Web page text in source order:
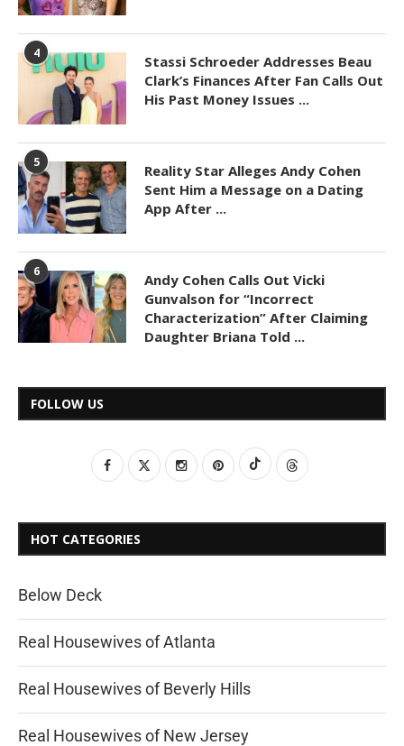
4
Stassi Schroeder Addresses Beau
Clark’s Finances After Fan Calls Out
His Past Money Issues ...
5
Reality Star Alleges Andy Cohen
Sent Him a Message on a Dating
App After ...
6
Andy Cohen Calls Out Vicki
Gunvalson for “Incorrect
Characterization” After Claiming
Daughter Briana Told ...
FOLLOW US
HOT CATEGORIES
Below Deck
Real Housewives of Atlanta
Real Housewives of Beverly Hills
Real Housewives of New Jersey